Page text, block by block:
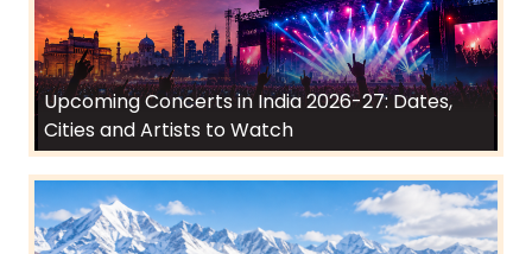
Upcoming Concerts in India 2026-27: Dates,
Cities and Artists to Watch